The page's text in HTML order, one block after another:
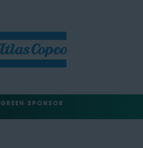
GREEN SPONSOR